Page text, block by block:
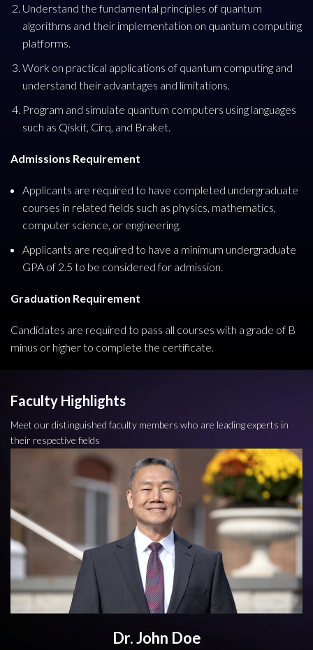
Understand the fundamental principles of quantum
algorithms and their implementation on quantum computing
platforms.
Work on practical applications of quantum computing and
understand their advantages and limitations.
Program and simulate quantum computers using languages
such as Qiskit, Cirq, and Braket.
Admissions Requirement
Applicants are required to have completed undergraduate
courses in related fields such as physics, mathematics,
computer science, or engineering.
Applicants are required to have a minimum undergraduate
GPA of 2.5 to be considered for admission.
Graduation Requirement
Candidates are required to pass all courses with a grade of B
minus or higher to complete the certificate.
Faculty Highlights
Meet our distinguished faculty members who are leading experts in
their respective fields
Dr. John Doe